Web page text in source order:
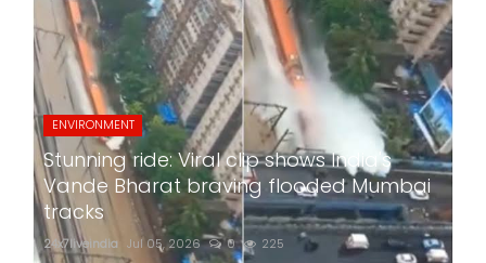
ENVIRONMENT
Stunning ride: Viral clip shows India's
Vande Bharat braving flooded Mumbai
tracks
24x7liveindia Jul 05, 2026 0 225